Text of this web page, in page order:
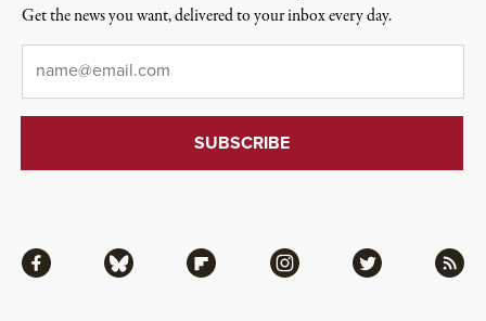
Facebook Bluesky Flipboard Instagram Twitter RSS
Get the news you want, delivered to your inbox every day.